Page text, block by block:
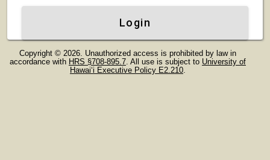
Login
Copyright © 2026. Unauthorized access is prohibited by law in
accordance with HRS §708-895.7. All use is subject to University of
Hawaiʻi Executive Policy E2.210.